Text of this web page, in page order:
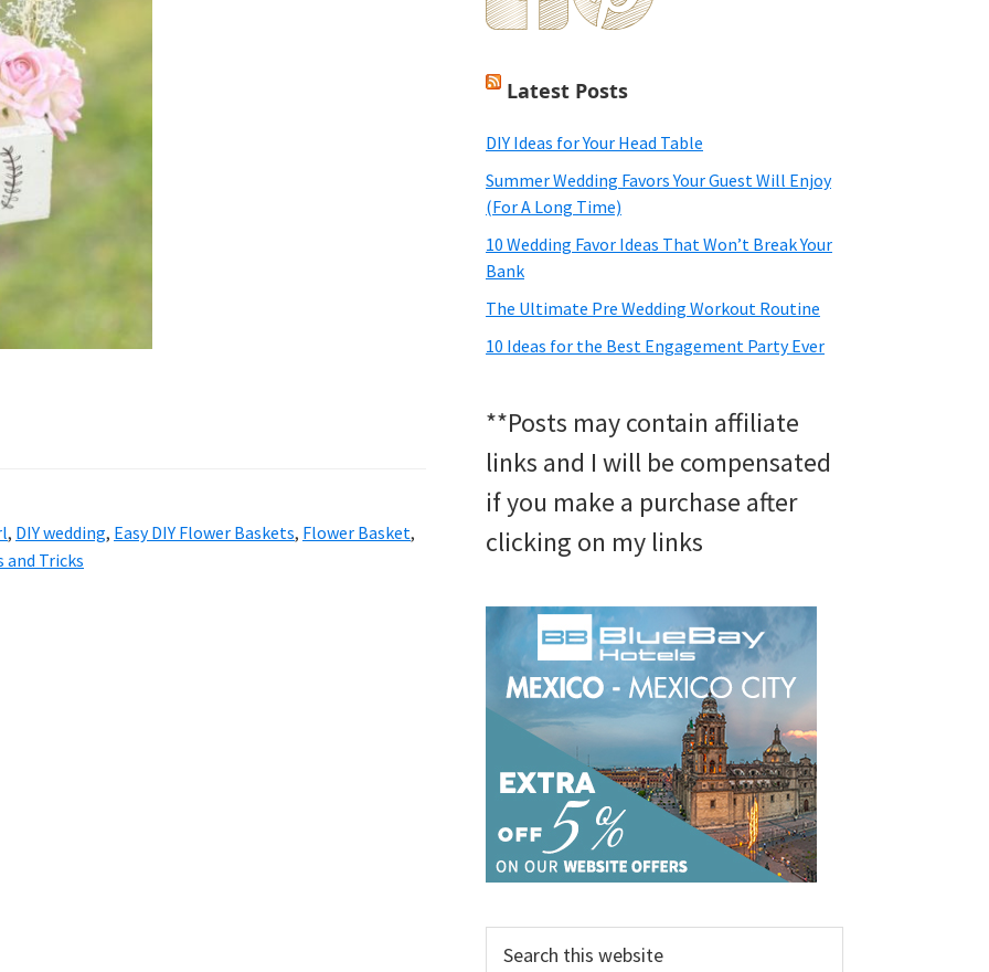
, DIY wedding, Easy DIY Flower Baskets, Flower Basket,
and Tricks
Latest Posts
DIY Ideas for Your Head Table
Summer Wedding Favors Your Guest Will Enjoy
(For A Long Time)
10 Wedding Favor Ideas That Won’t Break Your
Bank
The Ultimate Pre Wedding Workout Routine
10 Ideas for the Best Engagement Party Ever
**Posts may contain affiliate
links and I will be compensated
if you make a purchase after
clicking on my links
this